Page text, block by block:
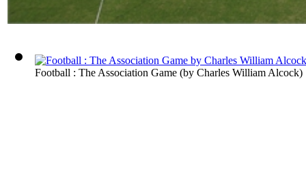
Football : The Association Game (by Charles William Alcock)